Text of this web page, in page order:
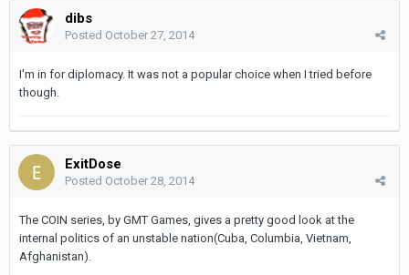
dibs
Posted October 27, 2014
I'm in for diplomacy. It was not a popular choice when I tried before
though.
ExitDose
Posted October 28, 2014
The COIN series, by GMT Games, gives a pretty good look at the
internal politics of an unstable nation(Cuba, Columbia, Vietnam,
Afghanistan).